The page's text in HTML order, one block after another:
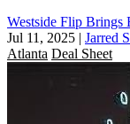
Westside Flip Brings
Jul 11, 2025 | Jarred
Atlanta Deal Sheet